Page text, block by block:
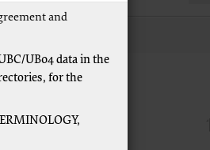
and
UB04 data in the
for the